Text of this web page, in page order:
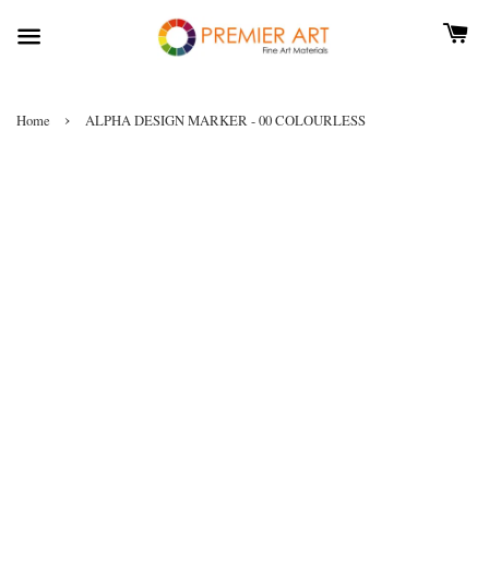
Home › ALPHA DESIGN MARKER - 00 COLOURLESS